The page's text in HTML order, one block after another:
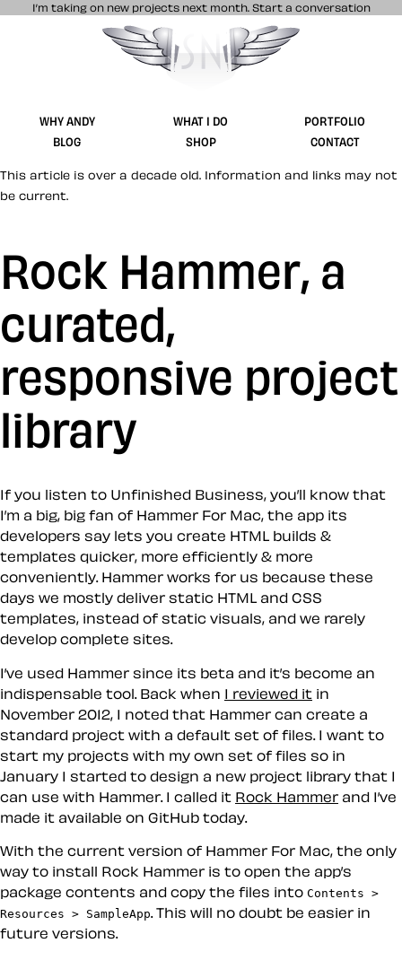
I’m taking on new projects next month. Start a conversation
Stuff & Nonsense product and website
WHY ANDY WHAT I DO
PORTFOLIO
BLOG
SHOP CONTACT
This article is over a decade old. Information and links may not
be current.
Rock Hammer, a
curated,
responsive project
library
If you listen to Unfinished Business, you’ll know that
I’m a big, big fan of Hammer For Mac, the app its
developers say lets you create HTML builds &
templates quicker, more efficiently & more
conveniently. Hammer works for us because these
days we mostly deliver static HTML and CSS
templates, instead of static visuals, and we rarely
develop complete sites.
I’ve used Hammer since its beta and it’s become an
indispensable tool. Back when I reviewed it in
November 2012, I noted that Hammer can create a
standard project with a default set of files. I want to
start my projects with my own set of files so in
January I started to design a new project library that I
can use with Hammer. I called it Rock Hammer and I’ve
made it available on GitHub today.
With the current version of Hammer For Mac, the only
way to install Rock Hammer is to open the app’s
package contents and copy the files into Contents >
Resources > SampleApp . This will no doubt be easier in
future versions.